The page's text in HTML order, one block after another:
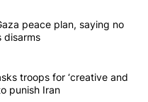
articles in the last
Trump’s Gaza peace
peace plan, saying no
disarms
US military asks troops for
troops for ‘creative and
punish Iran